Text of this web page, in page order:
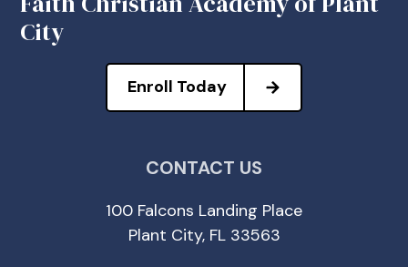
City
Enroll Today
CONTACT US
100 Falcons Landing Place
Plant City, FL 33563